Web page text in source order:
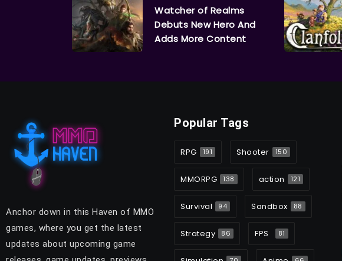
Watcher of Realms
Debuts New Hero And
Adds More Content
Anchor down in this Haven of MMO
games, where you get the latest
updates about upcoming game
Popular Tags
RPG 191 Shooter 150
MMORPG 138 action 121
Survival 94 Sandbox 88
Strategy 86 FPS 81